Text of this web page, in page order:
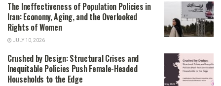
The Ineffectiveness of Population Policies in
Iran: Economy, Aging, and the Overlooked
Rights of Women
JULY 10, 2026
Crushed by Design: Structural Crises and
Inequitable Policies Push Female-Headed
Households to the Edge